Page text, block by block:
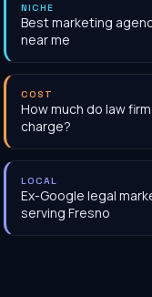
NICHE
Best marketing
near me
COST
How much do law
charge?
LOCAL
Ex-Google legal
serving Fresno